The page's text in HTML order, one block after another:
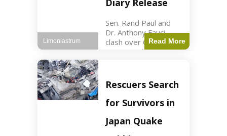
Diary Release
Sen. Rand Paul and
Dr. Anthony Fauci
clash over COVID-19
origins and diary
Paul released Fauci's
diary detailing
personal and
professional events.
The
Read More
Limoniastrum
Rescuers Search
for Survivors in
Japan Quake